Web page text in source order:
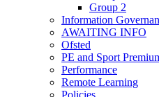
Group 2
Information
AWAITING INFO
Ofsted
PE and Sport
Performance
Remote Learning